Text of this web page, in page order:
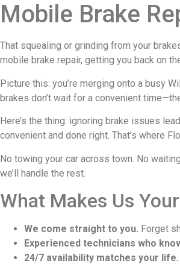
Mobile Brake
That squealing or grinding from your
mobile brake repair, getting you back on
Picture this: you’re merging onto a busy
brakes don’t wait for a convenient
Here’s the thing: ignoring brake issues
convenient and done right. That’s where
No towing your car across town. No
we’ll handle the rest.
What Makes Us
We come straight to you. Forget
Experienced technicians who
24/7 availability matches your life.